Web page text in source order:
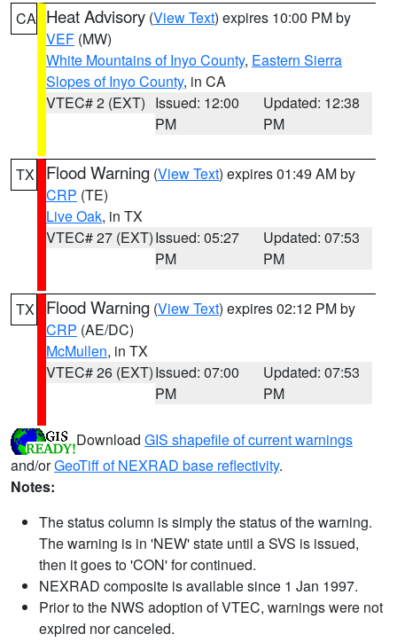
CA Heat Advisory (View Text) expires 10:00 PM by
VEF (MW)
White Mountains of Inyo County, Eastern Sierra
Slopes of Inyo County, in CA
VTEC# 2 (EXT) Issued: 12:00
PM
Updated: 12:38
PM
TX Flood Warning (View Text) expires 01:49 AM by
CRP (TE)
Live Oak, in TX
VTEC# 27 (EXT)Issued: 05:27
PM
Updated: 07:53
PM
TX Flood Warning (View Text) expires 02:12 PM by
CRP (AE/DC)
McMullen, in TX
VTEC# 26 (EXT)Issued: 07:00
PM
Updated: 07:53
PM
Download GIS shapefile of current warnings
and/orGeoTiff of NEXRAD base reflectivity.
Notes:
The status column is simply the status of the warning.
The warning is in 'NEW' state until a SVS is issued,
then it goes to 'CON' for continued.
NEXRAD composite is available since 1 Jan 1997.
Prior to the NWS adoption of VTEC, warnings were not
expired nor canceled.